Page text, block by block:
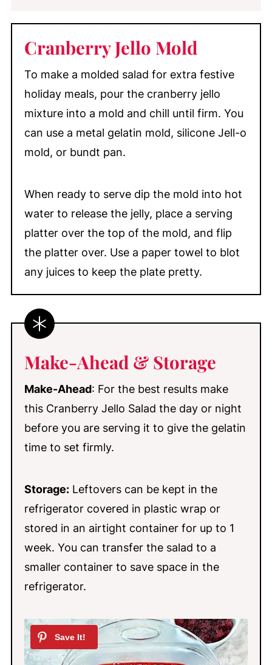
Cranberry Jello Mold
To make a molded salad for extra festive
holiday meals, pour the cranberry jello
mixture into a mold and chill until firm. You
can use a metal gelatin mold, silicone Jell-o
mold, or bundt pan.
When ready to serve dip the mold into hot
water to release the jelly, place a serving
platter over the top of the mold, and flip
the platter over. Use a paper towel to blot
any juices to keep the plate pretty.
Make-Ahead & Storage
Make-Ahead: For the best results make
this Cranberry Jello Salad the day or night
before you are serving it to give the gelatin
time to set firmly.
Storage:Leftovers can be kept in the
refrigerator covered in plastic wrap or
stored in an airtight container for up to 1
week. You can transfer the salad to a
smaller container to save space in the
refrigerator.